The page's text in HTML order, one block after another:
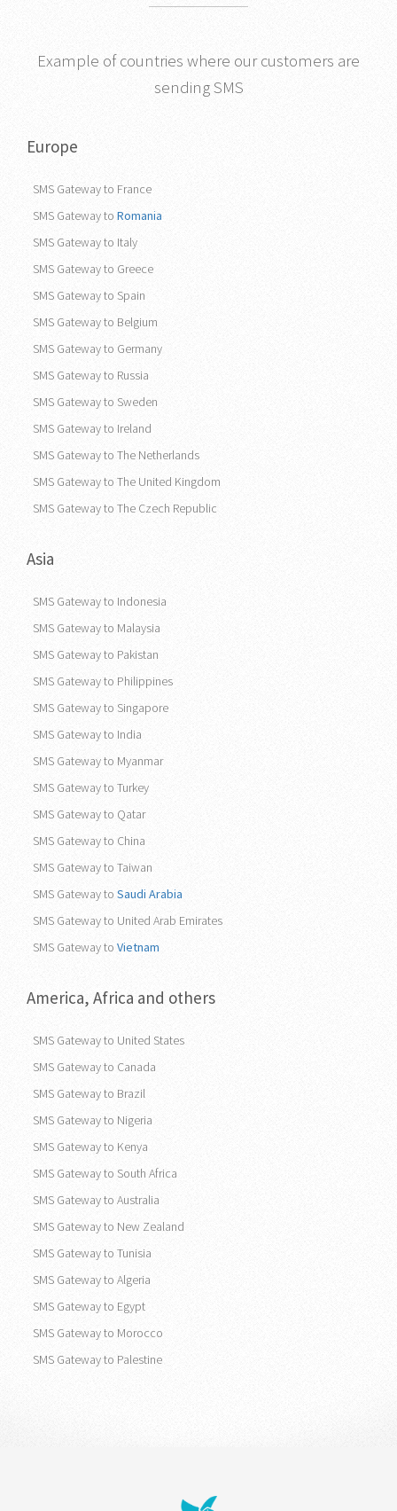
messages locally or internationally
Europe
SMS Gateway to France
SMS Gateway to Romania
SMS Gateway to Italy
SMS Gateway to Greece
SMS Gateway to Spain
SMS Gateway to Belgium
SMS Gateway to Germany
SMS Gateway to Russia
SMS Gateway to Sweden
SMS Gateway to Ireland
SMS Gateway to The Netherlands
SMS Gateway to The Czech Republic
Asia
SMS Gateway to Indonesia
SMS Gateway to Malaysia
SMS Gateway to Pakistan
SMS Gateway to Philippines
SMS Gateway to Singapore
SMS Gateway to India
SMS Gateway to Myanmar
SMS Gateway to Turkey
SMS Gateway to Qatar
SMS Gateway to China
SMS Gateway to Taiwan
SMS Gateway to Saudi Arabia
SMS Gateway toVietnam
America, Africa and others
SMS Gateway to United States
SMS Gateway to Canada
SMS Gateway to Brazil
SMS Gateway to Nigeria
SMS Gateway to Kenya
SMS Gateway to South Africa
SMS Gateway to Australia
SMS Gateway to New Zealand
SMS Gateway to Tunisia
SMS Gateway to Algeria
SMS Gateway to Egypt